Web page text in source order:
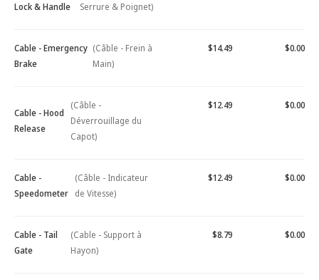
Lock & Handle
Serrure & Poignet)
Cable - Emergency
Brake
(Câble - Frein à
Main)
$14.49 $0.00
Cable - Hood
Release
(Câble -
Déverrouillage du
Capot)
$12.49 $0.00
Cable -
Speedometer
(Câble - Indicateur
de Vitesse)
$12.49 $0.00
Cable - Tail
Gate
(Cable - Support à
Hayon)
$8.79 $0.00